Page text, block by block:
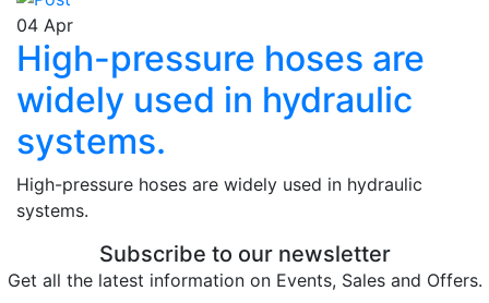
04 Apr
High-pressure hoses are
widely used in hydraulic
systems.
High-pressure hoses are widely used in hydraulic
systems.
Subscribe to our newsletter
Get all the latest information on Events, Sales and Offers.